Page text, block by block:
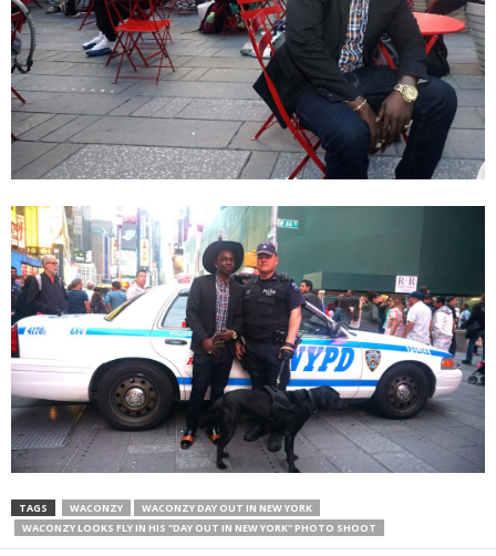
TAGS WACONZY
WACONZY DAY OUT IN NEW YORK
WACONZY LOOKS FLY IN HIS "DAY OUT IN NEW YORK" PHOTO SHOOT